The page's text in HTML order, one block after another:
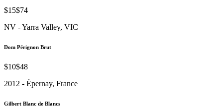
$15$74
NV - Yarra Valley, VIC
Dom Pérignon Brut
$10$48
2012 - Épernay, France
Gilbert Blanc de Blancs